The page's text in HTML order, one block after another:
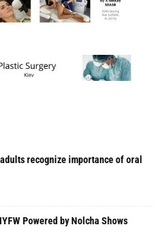
recognize importance of oral
Powered by Nolcha Shows